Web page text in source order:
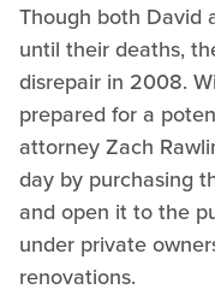
Though both David
until their deaths,
disrepair in 2008.
prepared for a
attorney Zach
day by purchasing
and open it to the
under private
renovations.